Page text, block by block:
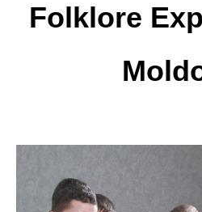
Folklore